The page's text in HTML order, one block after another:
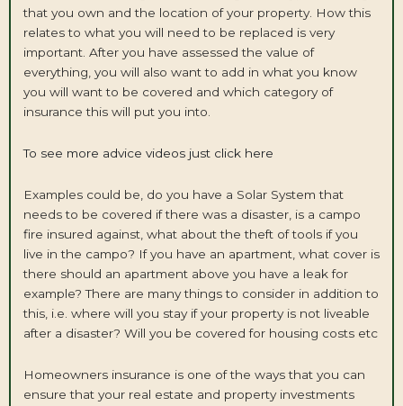
that you own and the location of your property. How this
relates to what you will need to be replaced is very
important. After you have assessed the value of
everything, you will also want to add in what you know
you will want to be covered and which category of
insurance this will put you into.
To see more advice videos just click here
Examples could be, do you have a Solar System that
needs to be covered if there was a disaster, is a campo
fire insured against, what about the theft of tools if you
live in the campo? If you have an apartment, what cover is
there should an apartment above you have a leak for
example? There are many things to consider in addition to
this, i.e. where will you stay if your property is not liveable
after a disaster? Will you be covered for housing costs etc
Homeowners insurance is one of the ways that you can
ensure that your real estate and property investments